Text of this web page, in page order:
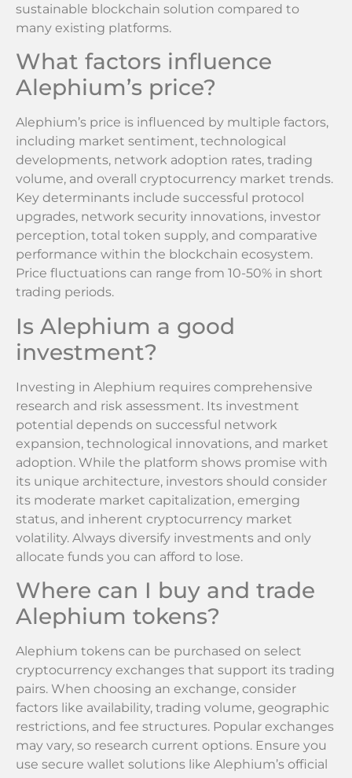
sustainable blockchain solution compared to
many existing platforms.
What factors influence
Alephium’s price?
Alephium’s price is influenced by multiple factors,
including market sentiment, technological
developments, network adoption rates, trading
volume, and overall cryptocurrency market trends.
Key determinants include successful protocol
upgrades, network security innovations, investor
perception, total token supply, and comparative
performance within the blockchain ecosystem.
Price fluctuations can range from 10-50% in short
trading periods.
Is Alephium a good
investment?
Investing in Alephium requires comprehensive
research and risk assessment. Its investment
potential depends on successful network
expansion, technological innovations, and market
adoption. While the platform shows promise with
its unique architecture, investors should consider
its moderate market capitalization, emerging
status, and inherent cryptocurrency market
volatility. Always diversify investments and only
allocate funds you can afford to lose.
Where can I buy and trade
Alephium tokens?
Alephium tokens can be purchased on select
cryptocurrency exchanges that support its trading
pairs. When choosing an exchange, consider
factors like availability, trading volume, geographic
restrictions, and fee structures. Popular exchanges
may vary, so research current options. Ensure you
use secure wallet solutions like Alephium’s official